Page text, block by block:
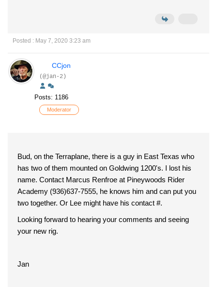
Posted : May 7, 2020 3:23 am
CCjon
(@jan-2)
Posts: 1186
Moderator
Bud, on the Terraplane, there is a guy in East Texas who
has two of them mounted on Goldwing 1200's. I lost his
name. Contact Marcus Renfroe at Pineywoods Rider
Academy (936)637-7555, he knows him and can put you
two together. Or Lee might have his contact #.
Looking forward to hearing your comments and seeing
your new rig.
Jan